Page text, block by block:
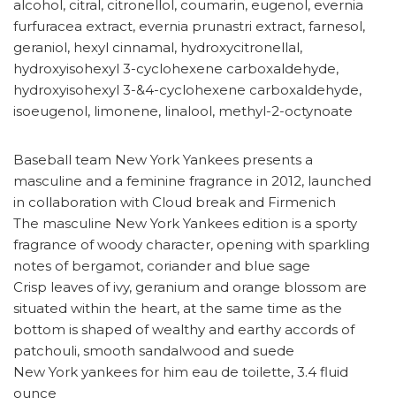
alcohol, citral, citronellol, coumarin, eugenol, evernia
furfuracea extract, evernia prunastri extract, farnesol,
geraniol, hexyl cinnamal, hydroxycitronellal,
hydroxyisohexyl 3-cyclohexene carboxaldehyde,
hydroxyisohexyl 3-&4-cyclohexene carboxaldehyde,
isoeugenol, limonene, linalool, methyl-2-octynoate
Baseball team New York Yankees presents a
masculine and a feminine fragrance in 2012, launched
in collaboration with Cloud break and Firmenich
The masculine New York Yankees edition is a sporty
fragrance of woody character, opening with sparkling
notes of bergamot, coriander and blue sage
Crisp leaves of ivy, geranium and orange blossom are
situated within the heart, at the same time as the
bottom is shaped of wealthy and earthy accords of
patchouli, smooth sandalwood and suede
New York yankees for him eau de toilette, 3.4 fluid
ounce